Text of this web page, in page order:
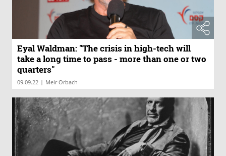
Eyal Waldman: "The crisis in high-tech will
take a long time to pass - more than one or two
quarters"
09.09.22 | Meir Orbach